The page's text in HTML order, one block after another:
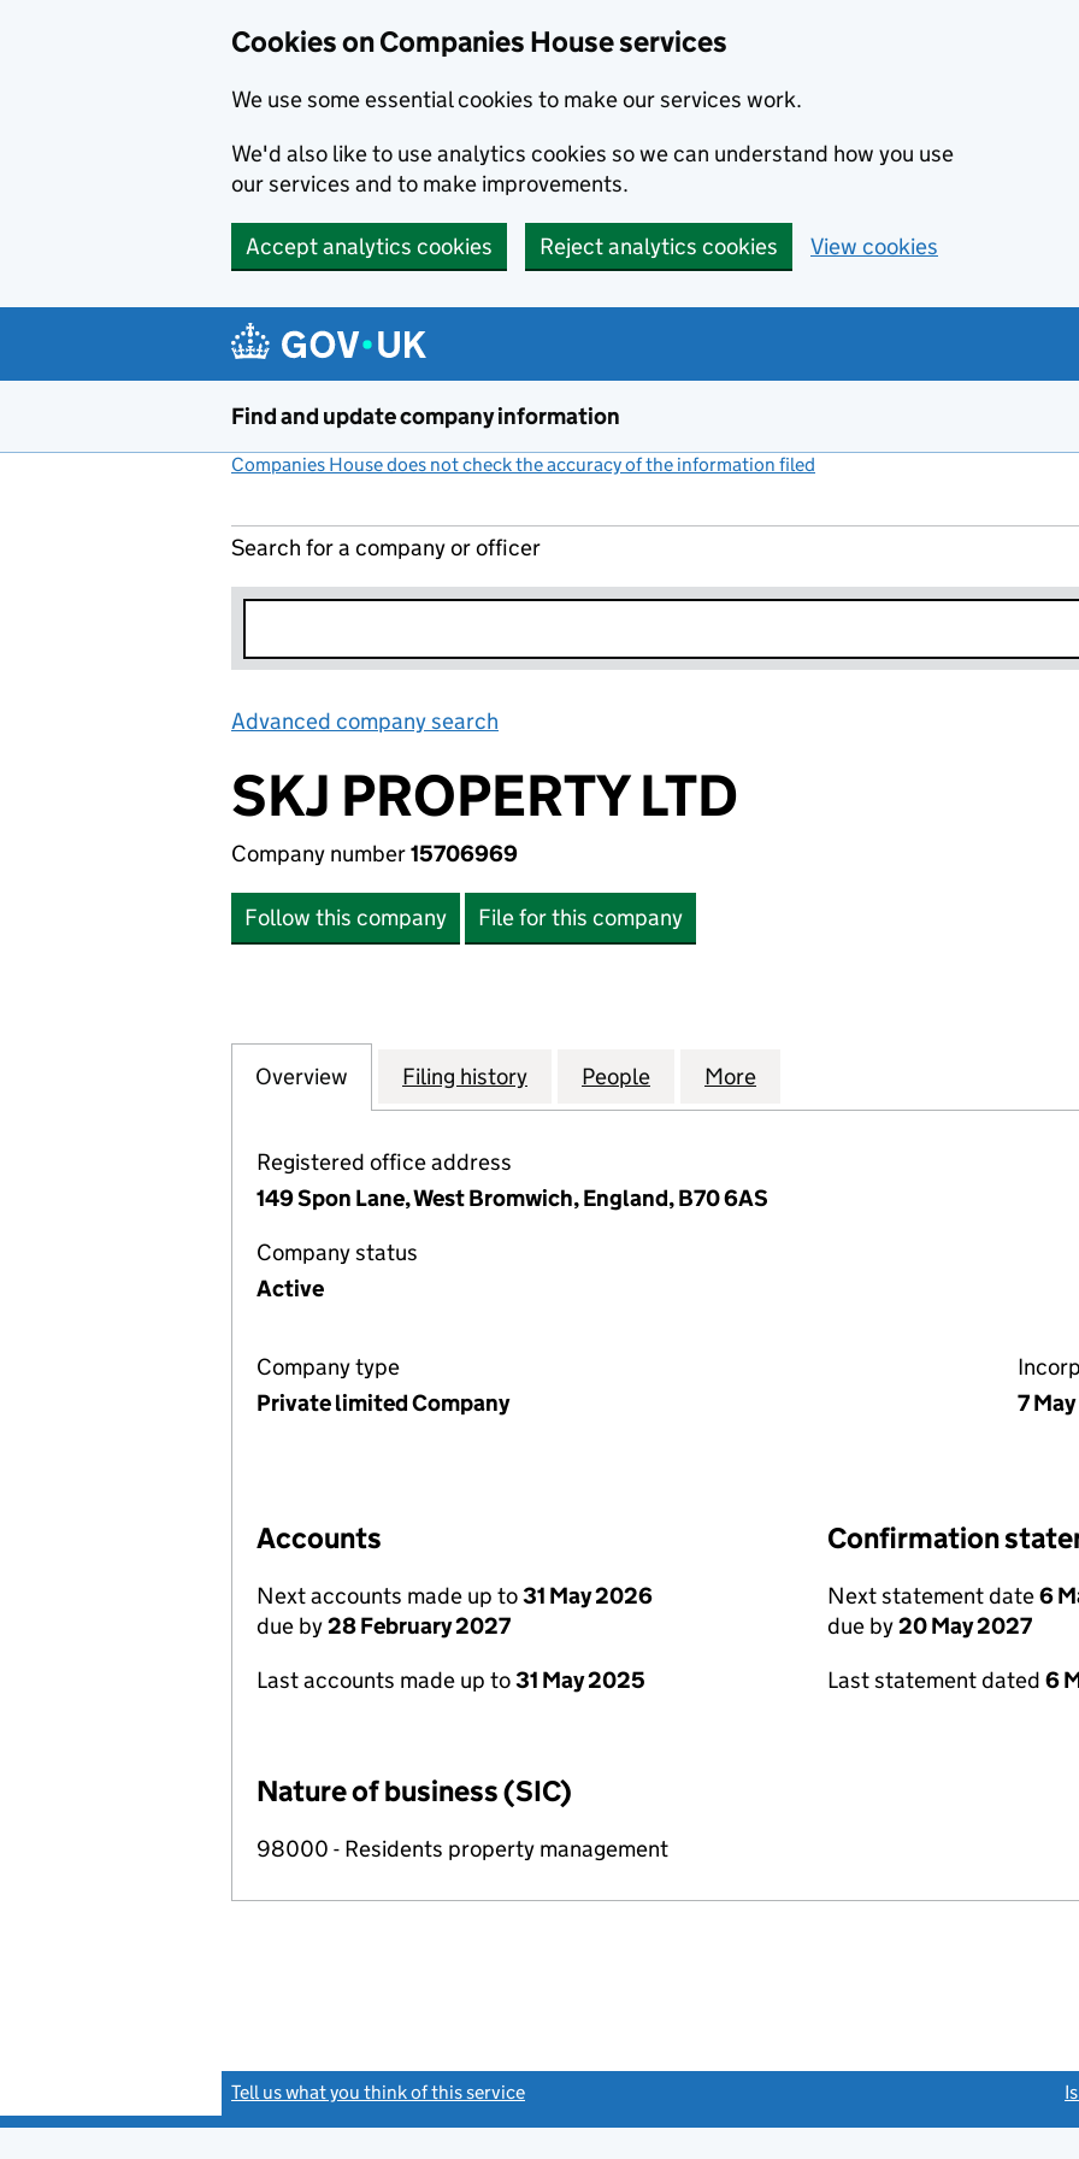
Cookies on Companies House services
We use some essential cookies to make our services work.
We'd also like to use analytics cookies so we can understand how you use
our services and to make improvements.
Accept analytics cookies Reject analytics cookies View cookies
Find and update company information
Companies House does not check the accuracy of the information filed
Search for a company or officer
Advanced company search
SKJ PROPERTY LTD
Company number15706969
Follow this company File for this company
Company
Overview for SKJ PROPERTY LTD (15706969)
Filing history for SKJ PROPERTY LTD (15706969)
People for SKJ PROPERTY LTD (15706969)
More
Registered office address
149 Spon Lane, West Bromwich, England, B70 6AS
Company status
Active
Company type
Private limited Company
7
Accounts
Next accounts made up to31 May 2026
due by28 February 2027
Last accounts made up to31 May 2025
Confirmation
Next statement date6
due by20 May 2027
Last statement dated 6
Nature of business (SIC)
98000 - Residents property management
Tell us what you think of this service